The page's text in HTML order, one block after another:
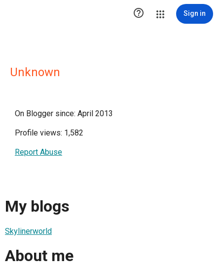
 Sign in
Unknown
On Blogger since: April 2013
Profile views: 1,582
Report Abuse
My blogs
Skylinerworld
About me